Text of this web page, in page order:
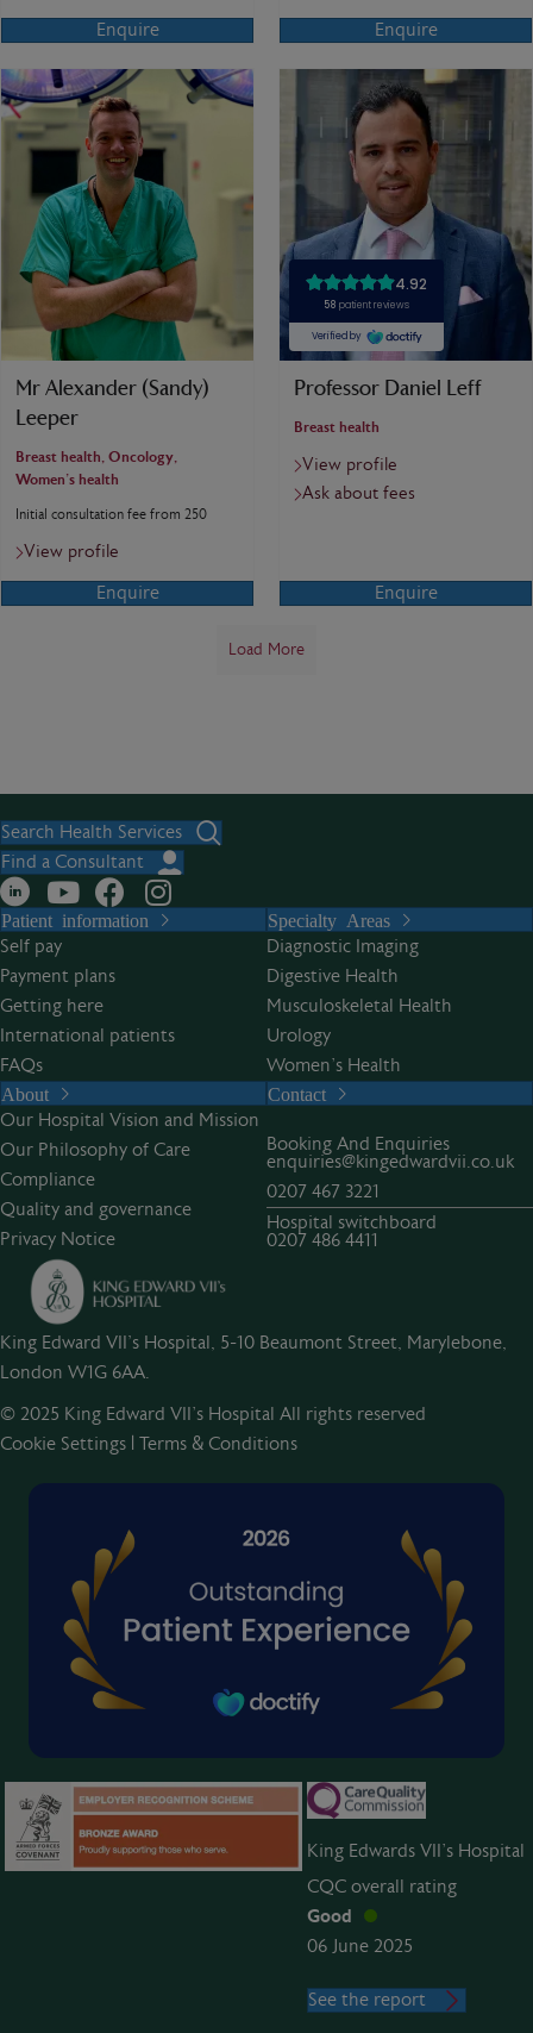
Enquire Enquire
Mr Alexander (Sandy)
Leeper
Breast health, Oncology,
Women's health
Initial consultation fee from 250
View profile
Enquire
Professor Daniel Leff
Breast health
View profile
Ask about fees
Enquire
Load More
Search Health Services
Find a Consultant
Patient information
Self pay
Payment plans
Getting here
International patients
FAQs
Specialty Areas
Diagnostic Imaging
Digestive Health
Musculoskeletal Health
Urology
Women’s Health
About
Our Hospital Vision and Mission
Our Philosophy of Care
Compliance
Quality and governance
Privacy Notice
Contact
Booking And Enquiries
enquiries@kingedwardvii.co.uk
0207 467 3221
Hospital switchboard
0207 486 4411
King Edward VII's Hospital, 5-10 Beaumont Street, Marylebone,
London W1G 6AA.
© 2025 King Edward VII’s Hospital All rights reserved
Cookie Settings | Terms & Conditions
King Edwards VII’s Hospital
CQC overall rating
Good
06 June 2025
See the report